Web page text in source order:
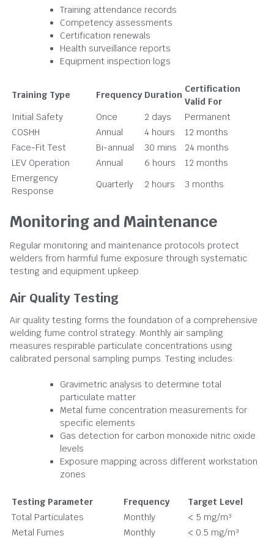
Training attendance records
Competency assessments
Certification renewals
Health surveillance reports
Equipment inspection logs
Training Type Frequency Duration
Certification
Valid For
Initial Safety
Once 2 days
Permanent
COSHH
Annual 4 hours
12 months
Face-Fit Test
Bi-annual 30 mins
24 months
LEV Operation
Annual 6 hours
12 months
Emergency
Response
Quarterly 2 hours 3 months
Monitoring and Maintenance
Regular monitoring and maintenance protocols protect
welders from harmful fume exposure through systematic
testing and equipment upkeep.
Air Quality Testing
Air quality testing forms the foundation of a comprehensive
welding fume control strategy. Monthly air sampling
measures respirable particulate concentrations using
calibrated personal sampling pumps. Testing includes:
Gravimetric analysis to determine total
particulate matter
Metal fume concentration measurements for
specific elements
Gas detection for carbon monoxide nitric oxide
levels
Exposure mapping across different workstation
zones
Testing Parameter Frequency
Target Level
Total Particulates
Monthly
< 5 mg/m³
Metal Fumes
Monthly
< 0.5 mg/m³